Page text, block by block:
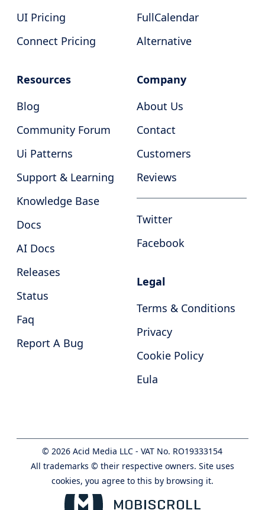
UI Pricing
Connect Pricing
FullCalendar
Alternative
Resources
Blog
Community Forum
Ui Patterns
Support & Learning
Knowledge Base
Docs
AI Docs
Releases
Status
Faq
Report A Bug
Company
About Us
Contact
Customers
Reviews
Twitter
Facebook
Legal
Terms & Conditions
Privacy
Cookie Policy
Eula
©2026 Acid Media LLC - VAT No. RO19333154
All trademarks © their respective owners. Site uses
cookies, you agree to this by browsing it.